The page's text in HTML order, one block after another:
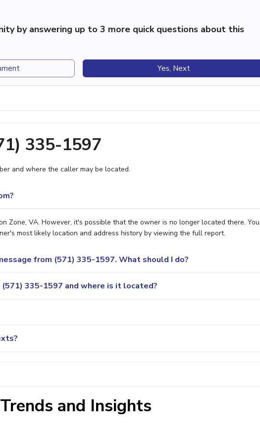
by answering up to 3 more quick questions about this
Yes, Next
335-1597
and where the caller may be located.
Zone, VA. However, it's possible that the owner is no longer located there. You
most likely location and address history by viewing the full report.
from (571) 335-1597. What should I do?
335-1597 and where is it located?
and Insights